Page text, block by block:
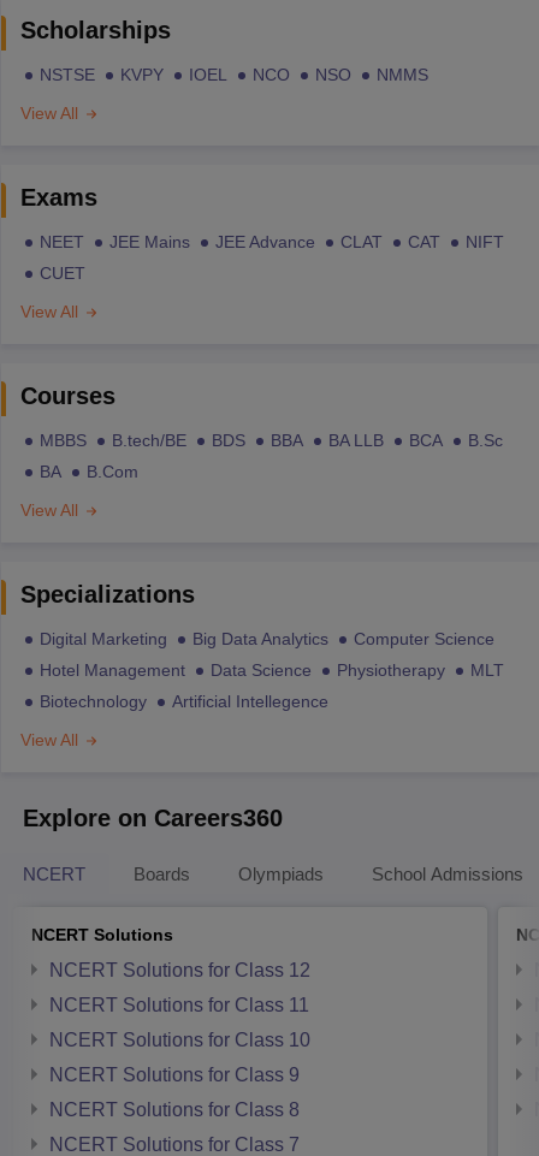
Scholarships
NSTSE KVPY IOEL NCO NSO
NMMS
View All
Exams
NEET JEE Mains JEE Advance CLAT CAT
NIFT
CUET
View All
Courses
MBBS B.tech/BE BDS BBA BA LLB BCA
B.Sc
BA
B.Com
View All
Specializations
Digital Marketing Big Data Analytics
Computer Science
Hotel Management
Data Science Physiotherapy
MLT
Biotechnology
Artificial Intellegence
View All
Explore on Careers360
NCERT Boards Olympiads School Admissions
NCERT Solutions
NCERT Solutions for Class 12
NCERT Solutions for Class 11
NCERT Solutions for Class 10
NCERT Solutions for Class 9
NCERT Solutions for Class 8
NCERT Solutions for Class 7